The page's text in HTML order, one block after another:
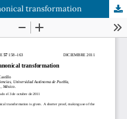
transformation